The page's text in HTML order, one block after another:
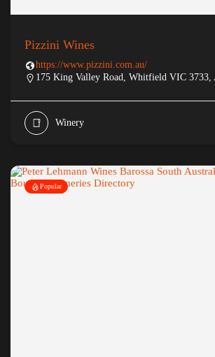
Pizzini Wines
https://www.pizzini.com.au/
175 King Valley Road, Whitfield VIC 3733,
Winery
Popular